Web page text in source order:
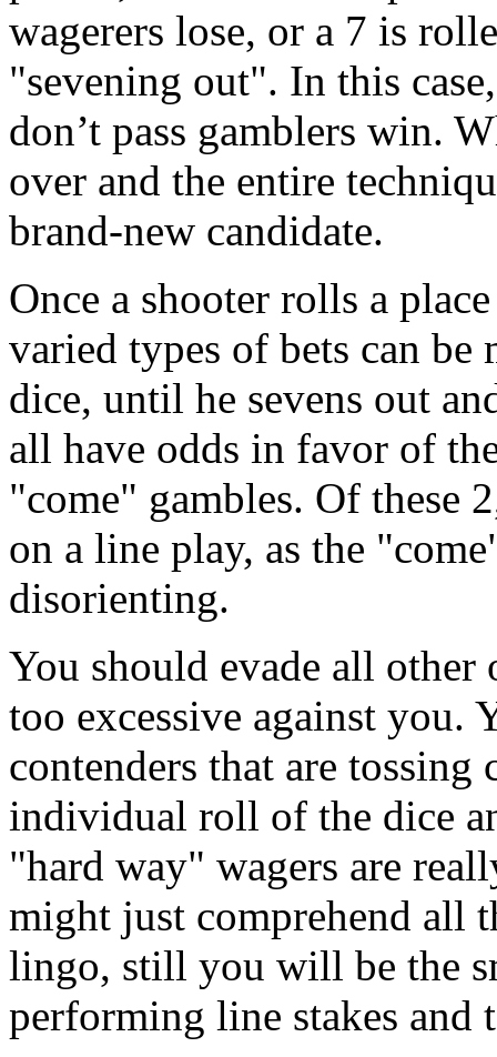
wagerers lose, or a 7 is
"sevening out". In this
don’t pass gamblers win.
over and the entire
brand-new candidate.
Once a shooter rolls a
varied types of bets can
dice, until he sevens out
all have odds in favor of
"come" gambles. Of these
on a line play, as the
disorienting.
You should evade all other
too excessive against you.
contenders that are
individual roll of the dice
"hard way" wagers are
might just comprehend all
lingo, still you will be the
performing line stakes and